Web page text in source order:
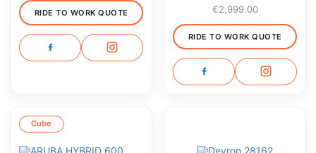
RIDE TO WORK QUOTE €2,999.00
RIDE TO WORK QUOTE
Cube